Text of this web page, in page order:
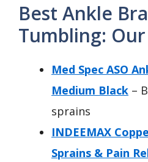
Best Ankle
Tumbling:
Med Spec ASO
Medium Black –
sprains
INDEEMAX
Sprains & Pain